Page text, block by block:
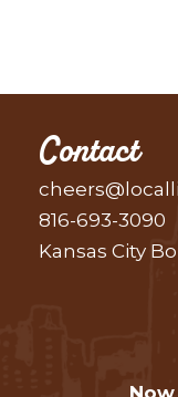
Contact
816-693-3090
Kansas City